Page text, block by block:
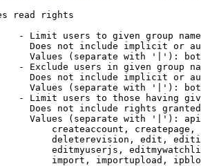
read rights
- Limit users to given group
Does not include implicit or
Values (separate with '|'):
- Exclude users in given group
Does not include implicit or
Values (separate with '|'):
- Limit users to those having
Does not include rights
Values (separate with '|'):
createaccount,
deleterevision, edit,
editmyuserjs,
import, importupload,